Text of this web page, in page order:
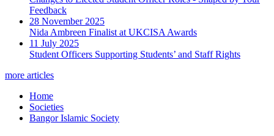
Feedback
28 November 2025
Nida Ambreen Finalist at UKCISA Awards
11 July 2025
Student Officers Supporting Students’ and Staff Rights
more articles
Home
Societies
Bangor Islamic Society